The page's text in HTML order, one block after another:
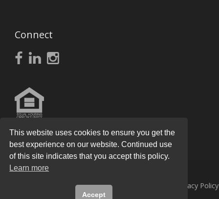
Connect
Knight Real Estate GroupAll Rights Reserved. Privacy Policy
This website uses cookies to ensure you get the
best experience on our website. Continued use
of this site indicates that you accept this policy.
Learn more
Accept